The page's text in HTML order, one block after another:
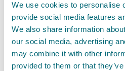
We use cookies to personalise
provide social media features
We also share information
our social media, advertising
may combine it with other
provided to them or that
2.7 SEPA as a public
obliged to ensure
decisions and
the fundamental
freedoms enshrined